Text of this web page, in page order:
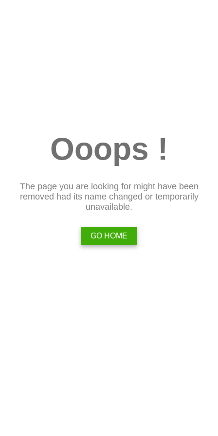
Ooops !
The page you are looking for might have been
removed had its name changed or temporarily
unavailable.
GO HOME